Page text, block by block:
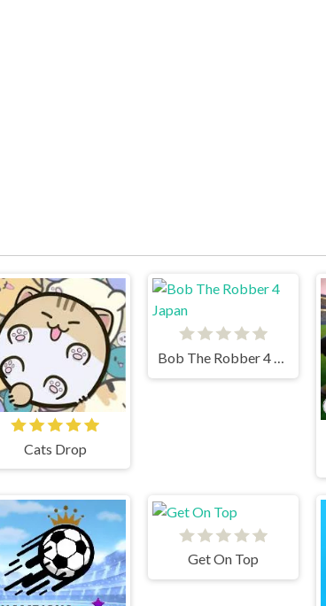
Cats Drop
Bob The Robber 4 Japan
Get On Top